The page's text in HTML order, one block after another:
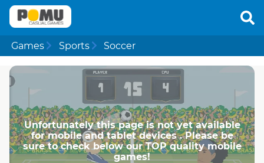
Games Sports Soccer
Unfortunately this page is not yet available
for mobile and tablet devices . Please be
sure to check below our TOP quality mobile
games!